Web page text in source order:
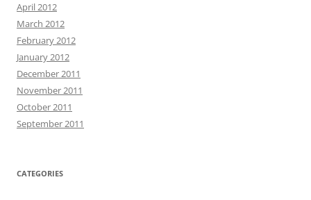
April 2012
March 2012
February 2012
January 2012
December 2011
November 2011
October 2011
September 2011
CATEGORIES